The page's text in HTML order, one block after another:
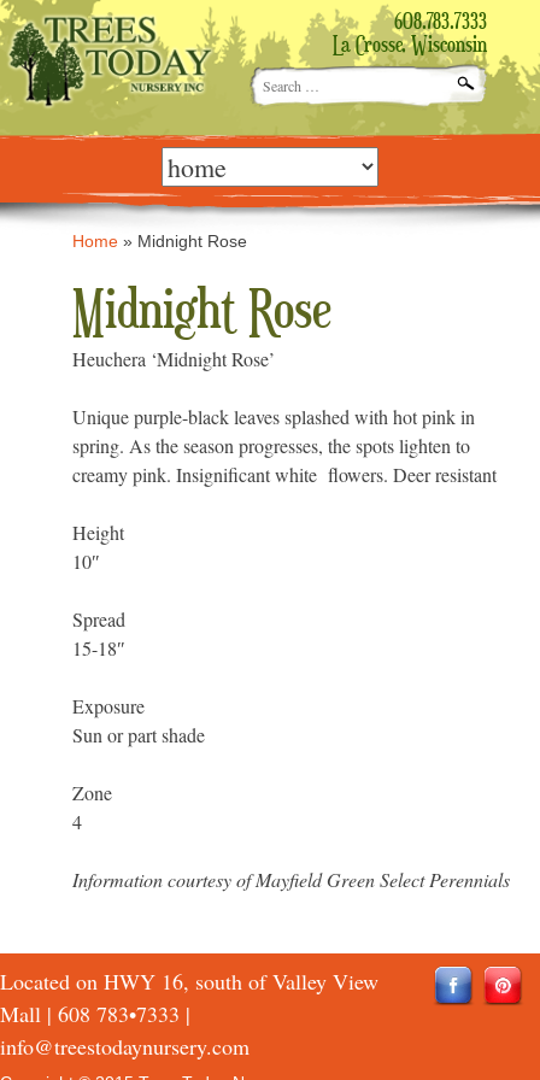
608.783.7333
La Crosse, Wisconsin
Search
for:
Skip
content Home » Midnight Rose
Midnight Rose
Heuchera ‘Midnight Rose’
Unique purple-black leaves splashed with hot pink in
spring. As the season progresses, the spots lighten to
creamy pink. Insignificant white flowers. Deer resistant
Height
10″
Spread
15-18″
Exposure
Sun or part shade
Zone
4
Information courtesy of Mayfield Green Select Perennials
Located on HWY 16, south of Valley View
Mall | 608 783•7333 |
info@treestodaynursery.com